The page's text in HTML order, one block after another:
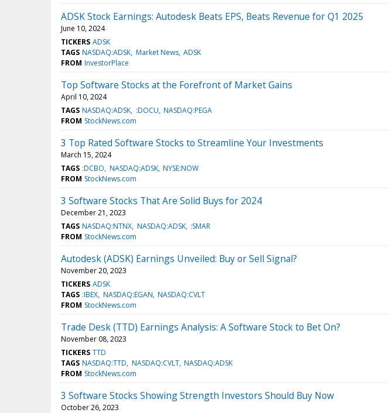
ADSK Stock Earnings: Autodesk Beats EPS, Beats Revenue for Q1 2025
June 10, 2024
TICKERS ADSK
TAGS NASDAQ:ADSK Market News ADSK
FROM InvestorPlace
Top Software Stocks at the Forefront of Market Gains
April 10, 2024
TAGS NASDAQ:ADSK :DOCU NASDAQ:PEGA
FROM StockNews.com
3 Top Rated Software Stocks to Streamline Your Investments
March 15, 2024
TAGS :DCBO NASDAQ:ADSK NYSE:NOW
FROM StockNews.com
3 Software Stocks That Are Solid Buys for 2024
December 21, 2023
TAGS NASDAQ:NTNX NASDAQ:ADSK :SMAR
FROM StockNews.com
Autodesk (ADSK) Earnings Unveiled: Buy or Sell Signal?
November 20, 2023
TICKERS ADSK
TAGS :IBEX NASDAQ:EGAN NASDAQ:CVLT
FROM StockNews.com
Trade Desk (TTD) Earnings Analysis: A Software Stock to Bet On?
November 08, 2023
TICKERS TTD
TAGS NASDAQ:TTD NASDAQ:CVLT NASDAQ:ADSK
FROM StockNews.com
3 Software Stocks Showing Strength Investors Should Buy Now
October 26, 2023